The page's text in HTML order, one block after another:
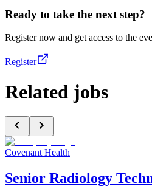
Ready to take the next step?
Register now and get access to the
Register
Related jobs
Covenant Health
Senior Radiology